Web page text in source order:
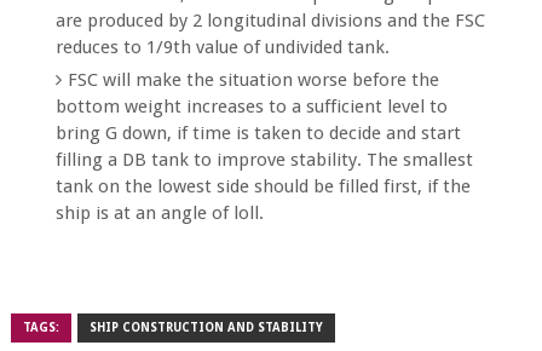
are produced by 2 longitudinal divisions and the FSC
reduces to 1/9th value of undivided tank.
FSC will make the situation worse before the
bottom weight increases to a sufficient level to
bring G down, if time is taken to decide and start
filling a DB tank to improve stability. The smallest
tank on the lowest side should be filled first, if the
ship is at an angle of loll.
TAGS: SHIP CONSTRUCTION AND STABILITY